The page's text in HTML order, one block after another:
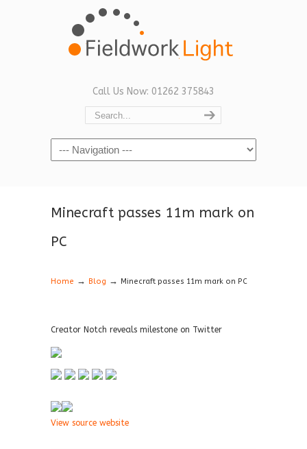
Call Us Now: 01262 375843
Navigation
Minecraft passes 11m mark on
PC
Home → Blog → Minecraft passes 11m mark on PC
Creator Notch reveals milestone on Twitter
View source website